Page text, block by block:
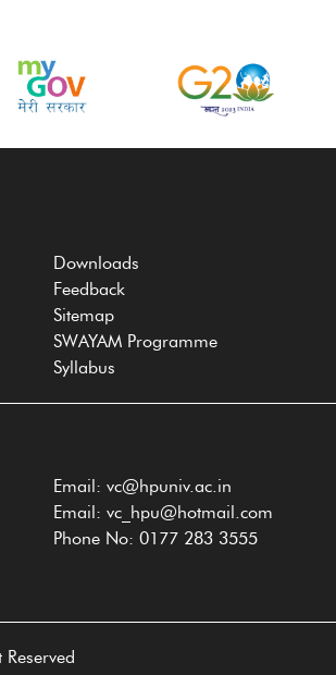
Downloads
Feedback
Sitemap
SWAYAM Programme
Syllabus
Email: vc@hpuniv.ac.in
Email: vc_hpu@hotmail.com
Phone No: 0177 283 3555